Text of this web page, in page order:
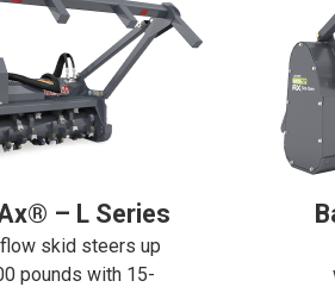
– L Series
skid steers up
pounds with 15-